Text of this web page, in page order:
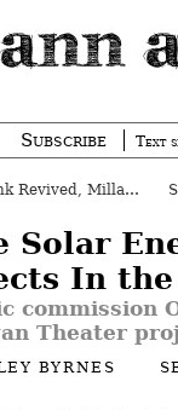
Subscribe Text
Millages Reviewed
Solar
In the
commission
Theater
BYRNES